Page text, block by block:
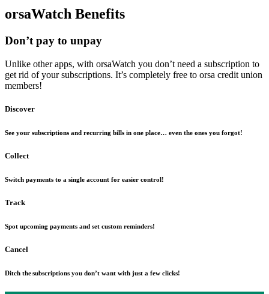
orsaWatch Benefits
Don’t pay to unpay
Unlike other apps, with orsaWatch you don’t need a subscription to
get rid of your subscriptions. It’s completely free to orsa credit union
members!
Discover
See your subscriptions and recurring bills in one place… even the ones you forgot!
Collect
Switch payments to a single account for easier control!
Track
Spot upcoming payments and set custom reminders!
Cancel
Ditch the subscriptions you don’t want with just a few clicks!